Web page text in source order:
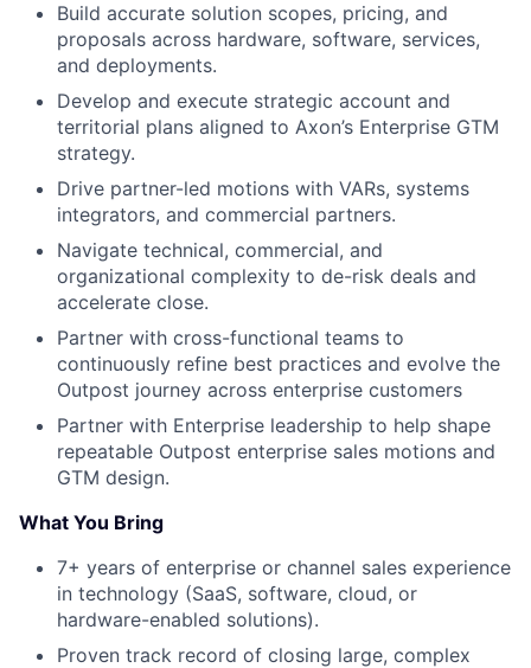
Build accurate solution scopes, pricing, and
proposals across hardware, software, services,
and deployments.
Develop and execute strategic account and
territorial plans aligned to Axon’s Enterprise GTM
strategy.
Drive partner-led motions with VARs, systems
integrators, and commercial partners.
Navigate technical, commercial, and
organizational complexity to de-risk deals and
accelerate close.
Partner with cross-functional teams to
continuously refine best practices and evolve the
Outpost journey across enterprise customers
Partner with Enterprise leadership to help shape
repeatable Outpost enterprise sales motions and
GTM design.
What You Bring
7+ years of enterprise or channel sales experience
in technology (SaaS, software, cloud, or
hardware-enabled solutions).
Proven track record of closing large, complex